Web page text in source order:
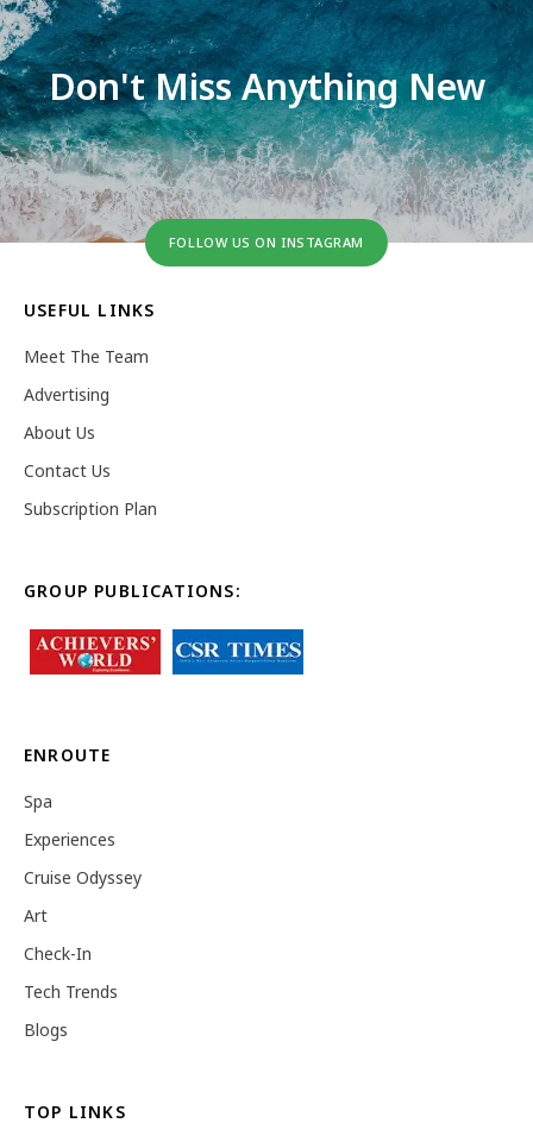
Don't Miss Anything New
FOLLOW US ON INSTAGRAM
USEFUL LINKS
Meet The Team
Advertising
About Us
Contact Us
Subscription Plan
GROUP PUBLICATIONS:
ENROUTE
Spa
Experiences
Cruise Odyssey
Art
Check-In
Tech Trends
Blogs
TOP LINKS